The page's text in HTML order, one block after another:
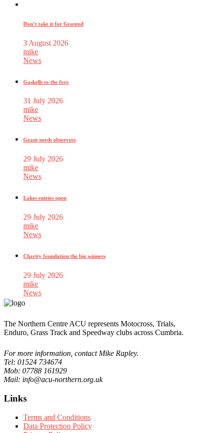
Don’t take it for Granted
3 August 2026
mike
News
Gaskells to the fore
31 July 2026
mike
News
Grant needs observers
29 July 2026
mike
News
Lakes entries open
29 July 2026
mike
News
Charity foundation the big winners
29 July 2026
mike
News
The Northern Centre ACU represents Motocross, Trials,
Enduro, Grass Track and Speedway clubs across Cumbria.
For more information, contact Mike Rapley.
Tel: 01524 734674
Mob: 07788 161929
Mail: info@acu-northern.org.uk
Links
Terms and Conditions
Data Protection Policy